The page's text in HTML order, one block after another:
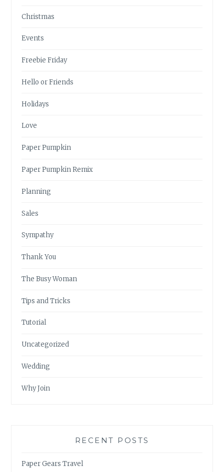
Christmas
Events
Freebie Friday
Hello or Friends
Holidays
Love
Paper Pumpkin
Paper Pumpkin Remix
Planning
Sales
Sympathy
Thank You
The Busy Woman
Tips and Tricks
Tutorial
Uncategorized
Wedding
Why Join
RECENT POSTS
Paper Gears Travel